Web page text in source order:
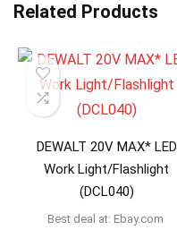
Related Products
DEWALT 20V MAX* LED
Work Light/Flashlight
(DCL040)
Best deal at: ebay.com